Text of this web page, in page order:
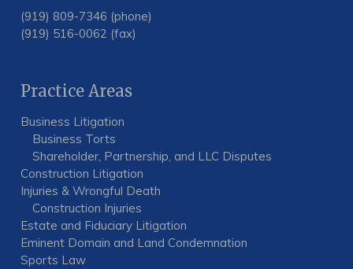
(919) 809-7346 (phone)
(919) 516-0062 (fax)
Practice Areas
Business Litigation
Business Torts
Shareholder, Partnership, and LLC Disputes
Construction Litigation
Injuries & Wrongful Death
Construction Injuries
Estate and Fiduciary Litigation
Eminent Domain and Land Condemnation
Sports Law